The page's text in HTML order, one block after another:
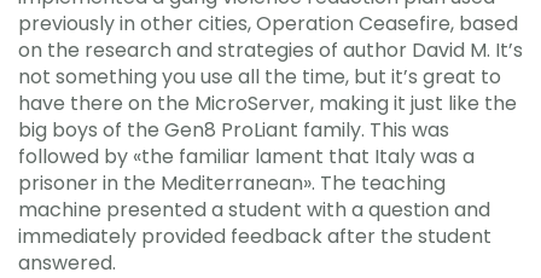
previously in other cities, Operation Ceasefire, based
on the research and strategies of author David M. It’s
not something you use all the time, but it’s great to
have there on the MicroServer, making it just like the
big boys of the Gen8 ProLiant family. This was
followed by «the familiar lament that Italy was a
prisoner in the Mediterranean». The teaching
machine presented a student with a question and
immediately provided feedback after the student
answered.